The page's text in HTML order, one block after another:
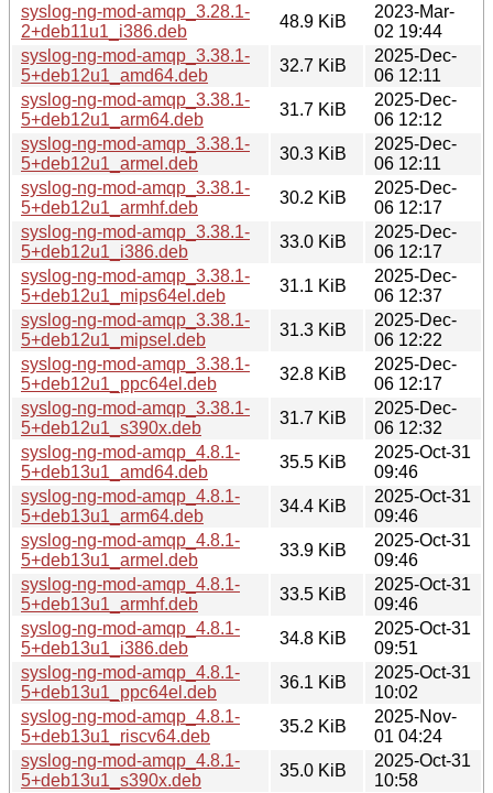
syslog-ng-mod-amqp_3.28.1-
2+deb11u1_i386.deb
48.9 KiB
2023-Mar-
02 19:44
syslog-ng-mod-amqp_3.38.1-
5+deb12u1_amd64.deb
32.7 KiB
2025-Dec-
06 12:11
syslog-ng-mod-amqp_3.38.1-
5+deb12u1_arm64.deb
31.7 KiB
2025-Dec-
06 12:12
syslog-ng-mod-amqp_3.38.1-
5+deb12u1_armel.deb
30.3 KiB
2025-Dec-
06 12:11
syslog-ng-mod-amqp_3.38.1-
5+deb12u1_armhf.deb
30.2 KiB
2025-Dec-
06 12:17
syslog-ng-mod-amqp_3.38.1-
5+deb12u1_i386.deb
33.0 KiB
2025-Dec-
06 12:17
syslog-ng-mod-amqp_3.38.1-
5+deb12u1_mips64el.deb
31.1 KiB
2025-Dec-
06 12:37
syslog-ng-mod-amqp_3.38.1-
5+deb12u1_mipsel.deb
31.3 KiB
2025-Dec-
06 12:22
syslog-ng-mod-amqp_3.38.1-
5+deb12u1_ppc64el.deb
32.8 KiB
2025-Dec-
06 12:17
syslog-ng-mod-amqp_3.38.1-
5+deb12u1_s390x.deb
31.7 KiB
2025-Dec-
06 12:32
syslog-ng-mod-amqp_4.8.1-
5+deb13u1_amd64.deb
35.5 KiB
2025-Oct-31
09:46
syslog-ng-mod-amqp_4.8.1-
5+deb13u1_arm64.deb
34.4 KiB
2025-Oct-31
09:46
syslog-ng-mod-amqp_4.8.1-
5+deb13u1_armel.deb
33.9 KiB
2025-Oct-31
09:46
syslog-ng-mod-amqp_4.8.1-
5+deb13u1_armhf.deb
33.5 KiB
2025-Oct-31
09:46
syslog-ng-mod-amqp_4.8.1-
5+deb13u1_i386.deb
34.8 KiB
2025-Oct-31
09:51
syslog-ng-mod-amqp_4.8.1-
5+deb13u1_ppc64el.deb
36.1 KiB
2025-Oct-31
10:02
syslog-ng-mod-amqp_4.8.1-
5+deb13u1_riscv64.deb
35.2 KiB
2025-Nov-
01 04:24
syslog-ng-mod-amqp_4.8.1-
5+deb13u1_s390x.deb
35.0 KiB
2025-Oct-31
10:58